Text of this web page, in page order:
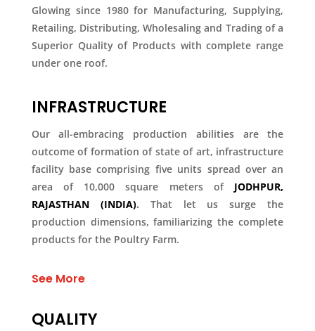
Glowing since 1980 for Manufacturing, Supplying,
Retailing, Distributing, Wholesaling and Trading of a
Superior Quality of Products with complete range
under one roof.
INFRASTRUCTURE
Our all-embracing production abilities are the
outcome of formation of state of art, infrastructure
facility base comprising five units spread over an
area of 10,000 square meters of JODHPUR,
RAJASTHAN (INDIA). That let us surge the
production dimensions, familiarizing the complete
products for the Poultry Farm.
See More
QUALITY